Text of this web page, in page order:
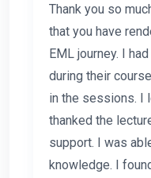
Thank you so
that you have
EML journey. I
during their
in the sessions. I
thanked the
support. I was
knowledge. I